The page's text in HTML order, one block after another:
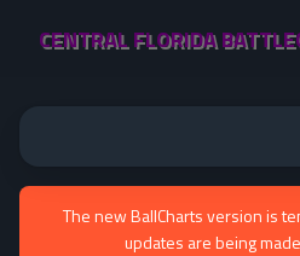
CENTRAL FLORIDA
The new BallCharts version is
updates are being